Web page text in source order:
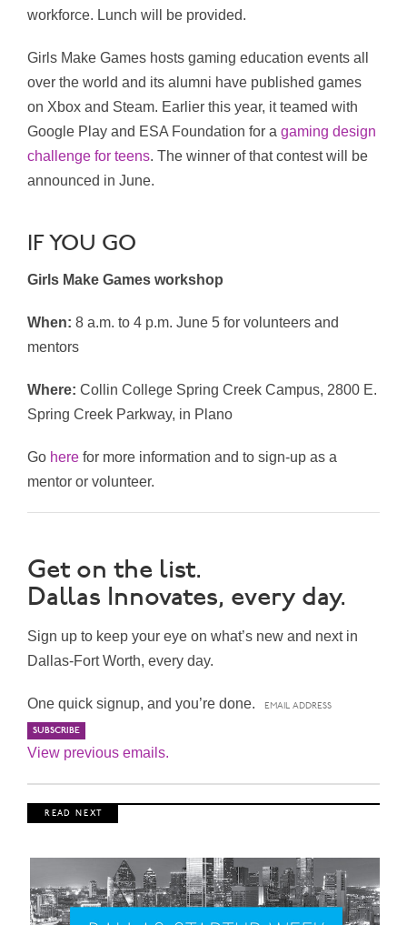
workforce. Lunch will be provided.
Girls Make Games hosts gaming education events all
over the world and its alumni have published games
on Xbox and Steam. Earlier this year, it teamed with
Google Play and ESA Foundation for a gaming design
challenge for teens. The winner of that contest will be
announced in June.
IF YOU GO
Girls Make Games workshop
When: 8 a.m. to 4 p.m. June 5 for volunteers and
mentors
Where: Collin College Spring Creek Campus, 2800 E.
Spring Creek Parkway, in Plano
Go here for more information and to sign-up as a
mentor or volunteer.
Get on the list.
Dallas Innovates, every day.
Sign up to keep your eye on what’s new and next in
Dallas-Fort Worth, every day.
One quick signup, and you’re done.
View previous emails.
R E A D N E X T